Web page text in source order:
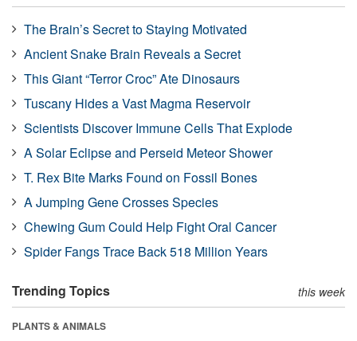
The Brain’s Secret to Staying Motivated
Ancient Snake Brain Reveals a Secret
This Giant “Terror Croc” Ate Dinosaurs
Tuscany Hides a Vast Magma Reservoir
Scientists Discover Immune Cells That Explode
A Solar Eclipse and Perseid Meteor Shower
T. Rex Bite Marks Found on Fossil Bones
A Jumping Gene Crosses Species
Chewing Gum Could Help Fight Oral Cancer
Spider Fangs Trace Back 518 Million Years
Trending Topics this week
PLANTS & ANIMALS